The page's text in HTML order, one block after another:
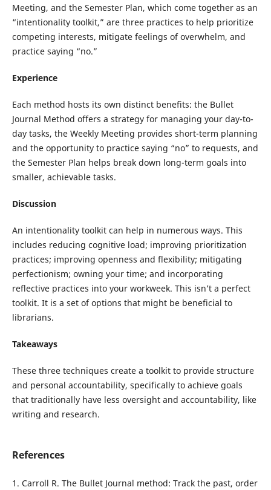
Meeting, and the Semester Plan, which come together as an
“intentionality toolkit,” are three practices to help prioritize
competing interests, mitigate feelings of overwhelm, and
practice saying “no.”
Experience
Each method hosts its own distinct benefits: the Bullet
Journal Method offers a strategy for managing your day-to-
day tasks, the Weekly Meeting provides short-term planning
and the opportunity to practice saying “no” to requests, and
the Semester Plan helps break down long-term goals into
smaller, achievable tasks.
Discussion
An intentionality toolkit can help in numerous ways. This
includes reducing cognitive load; improving prioritization
practices; improving openness and flexibility; mitigating
perfectionism; owning your time; and incorporating
reflective practices into your workweek. This isn’t a perfect
toolkit. It is a set of options that might be beneficial to
librarians.
Takeaways
These three techniques create a toolkit to provide structure
and personal accountability, specifically to achieve goals
that traditionally have less oversight and accountability, like
writing and research.
References
1. Carroll R. The Bullet Journal method: Track the past, order